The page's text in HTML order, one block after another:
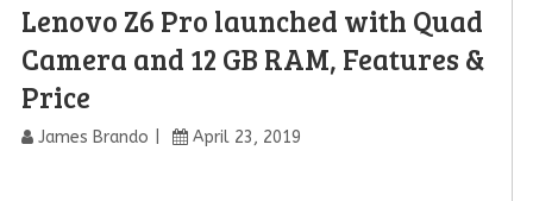
Lenovo Z6 Pro launched with Quad
Camera and 12 GB RAM, Features &
Price
James Brando April 23, 2019